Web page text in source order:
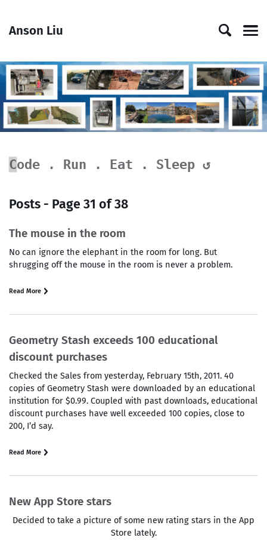
primary
content
footer
Anson Liu
█
Code . Run . Eat . Sleep ↺
Posts - Page 31 of 38
The mouse in the room
No can ignore the elephant in the room for long. But
shrugging off the mouse in the room is never a problem.
Read More
Geometry Stash exceeds 100 educational
discount purchases
Checked the Sales from yesterday, February 15th, 2011. 40
copies of Geometry Stash were downloaded by an educational
institution for $0.99. Coupled with past downloads, educational
discount purchases have well exceeded 100 copies, close to
200, I’d say.
Read More
New App Store stars
Decided to take a picture of some new rating stars in the App
Store lately.